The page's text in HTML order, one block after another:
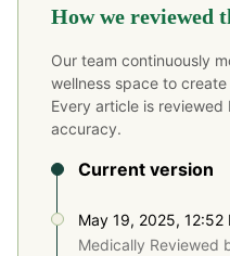
How we reviewed
Our team continuously
wellness space to
Every article is
accuracy.
Current version
May 19, 2025, 12:52
Medically Reviewed